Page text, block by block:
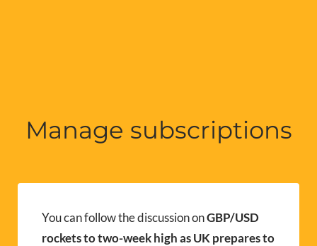
Manage subscriptions
You can follow the discussion onGBP/USD
rockets to two-week high as UK prepares to